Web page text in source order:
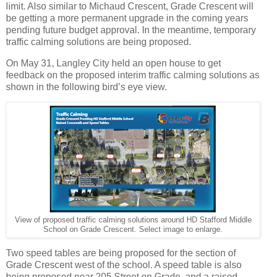
limit. Also similar to Michaud Crescent, Grade Crescent will
be getting a more permanent upgrade in the coming years
pending future budget approval. In the meantime, temporary
traffic calming solutions are being proposed.
On May 31, Langley City held an open house to get
feedback on the proposed interim traffic calming solutions as
shown in the following bird’s eye view.
View of proposed traffic calming solutions around HD Stafford Middle
School on Grade Crescent. Select image to enlarge.
Two speed tables are being proposed for the section of
Grade Crescent west of the school. A speed table is also